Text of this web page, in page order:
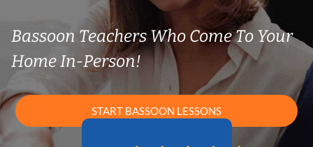
Bassoon Teachers Who Come To Your
Home In-Person!
START BASSOON LESSONS